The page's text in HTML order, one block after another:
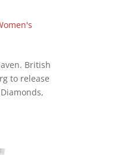
British
to release